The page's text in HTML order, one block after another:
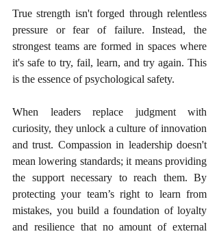
True strength isn't forged through relentless
pressure or fear of failure. Instead, the
strongest teams are formed in spaces where
it's safe to try, fail, learn, and try again. This
is the essence of psychological safety.
When leaders replace judgment with
curiosity, they unlock a culture of innovation
and trust. Compassion in leadership doesn't
mean lowering standards; it means providing
the support necessary to reach them. By
protecting your team’s right to learn from
mistakes, you build a foundation of loyalty
and resilience that no amount of external